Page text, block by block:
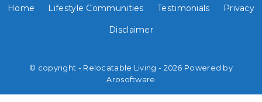
Home Lifestyle Communities Testimonials Privacy
Disclaimer
© copyright - Relocatable Living - 2026 Powered by
Arosoftware